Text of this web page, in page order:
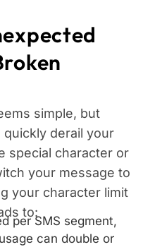
simple, but
derail your
special character or
your message to
your character limit
to:
per SMS segment,
can double or